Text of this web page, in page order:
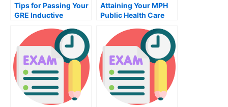
Tips for Passing Your
GRE Inductive
Attaining Your MPH
Public Health Care